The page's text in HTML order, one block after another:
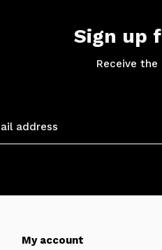
Sign up
Receive
My account